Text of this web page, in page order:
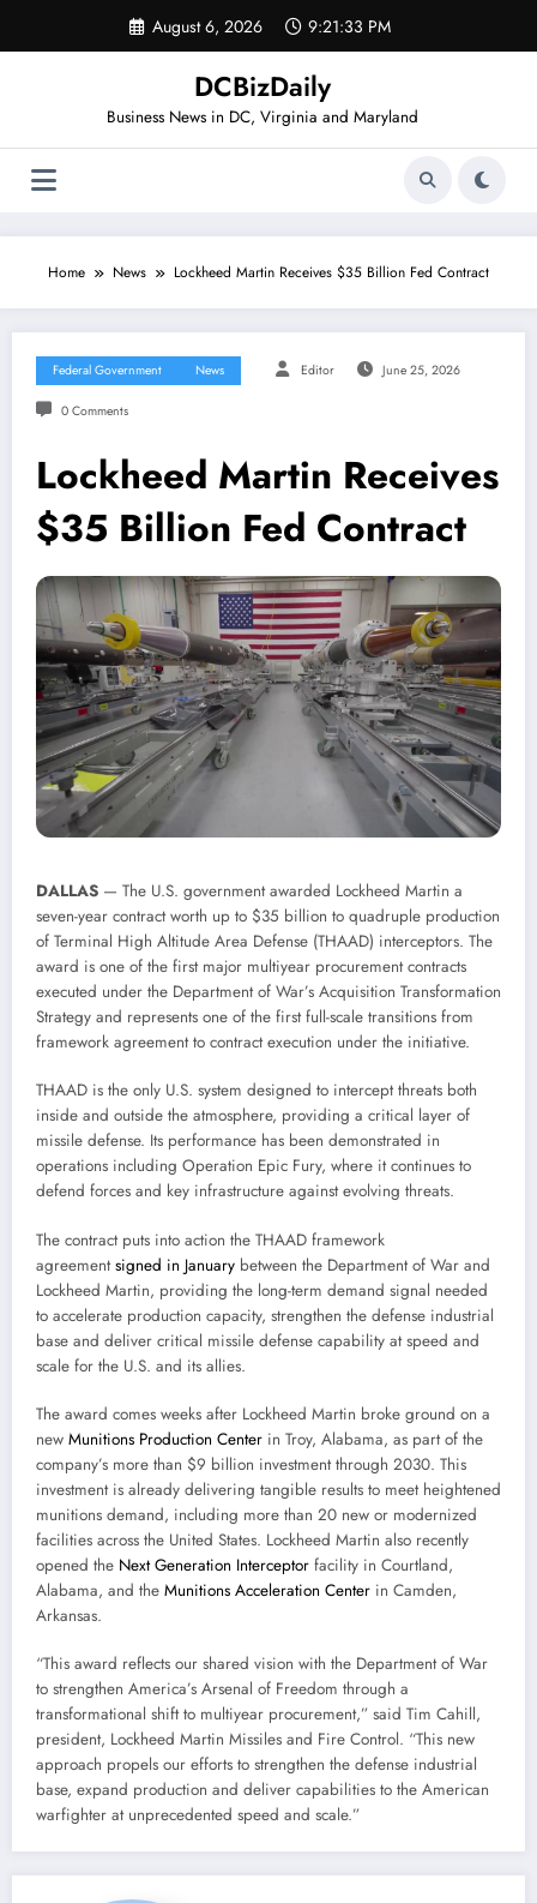
content
August 6, 2026 9:21:33 PM
DCBizDaily
Business News in DC, Virginia and Maryland
Home News Lockheed Martin Receives $35 Billion Fed Contract
Federal Government News Editor June 25, 2026
0 Comments
Lockheed Martin Receives
$35 Billion Fed Contract
DALLAS — The U.S. government awarded Lockheed Martin a
seven-year contract worth up to $35 billion to quadruple production
of Terminal High Altitude Area Defense (THAAD) interceptors. The
award is one of the first major multiyear procurement contracts
executed under the Department of War’s Acquisition Transformation
Strategy and represents one of the first full-scale transitions from
framework agreement to contract execution under the initiative.
THAAD is the only U.S. system designed to intercept threats both
inside and outside the atmosphere, providing a critical layer of
missile defense. Its performance has been demonstrated in
operations including Operation Epic Fury, where it continues to
defend forces and key infrastructure against evolving threats.
The contract puts into action the THAAD framework
agreementsigned in January between the Department of War and
Lockheed Martin, providing the long-term demand signal needed
to accelerate production capacity, strengthen the defense industrial
base and deliver critical missile defense capability at speed and
scale for the U.S. and its allies.
The award comes weeks after Lockheed Martin broke ground on a
new Munitions Production Center in Troy, Alabama, as part of the
company’s more than $9 billion investment through 2030. This
investment is already delivering tangible results to meet heightened
munitions demand, including more than 20 new or modernized
facilities across the United States. Lockheed Martin also recently
opened the Next Generation Interceptor facility in Courtland,
Alabama, and the Munitions Acceleration Center in Camden,
Arkansas.
“This award reflects our shared vision with the Department of War
to strengthen America’s Arsenal of Freedom through a
transformational shift to multiyear procurement,” said Tim Cahill,
president, Lockheed Martin Missiles and Fire Control. “This new
approach propels our efforts to strengthen the defense industrial
base, expand production and deliver capabilities to the American
warfighter at unprecedented speed and scale.”